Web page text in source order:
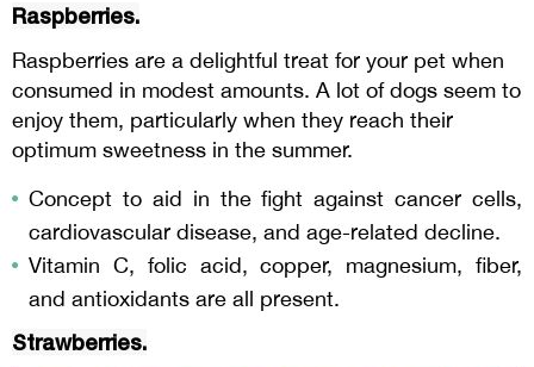
Raspberries.
Raspberries are a delightful treat for your pet when
consumed in modest amounts. A lot of dogs seem to
enjoy them, particularly when they reach their
optimum sweetness in the summer.
Concept to aid in the fight against cancer cells,
cardiovascular disease, and age-related decline.
Vitamin C, folic acid, copper, magnesium, fiber,
and antioxidants are all present.
Strawberries.